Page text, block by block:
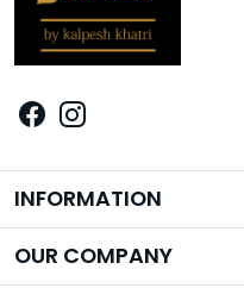
INFORMATION
Brand Story
OUR COMPANY